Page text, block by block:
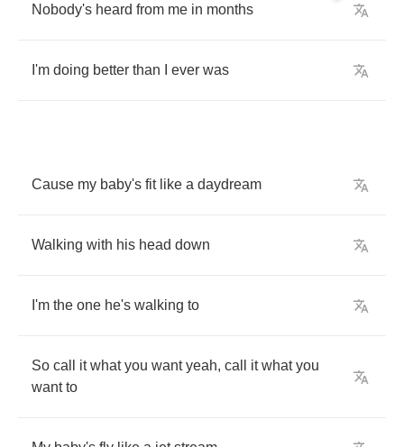
Nobody's heard from me in months
I'm doing better than ever was
Cause my baby's fit like a daydream
Walking with his head down
I'm the one he's walking to
So call it what you want yeah, call it what you
want to